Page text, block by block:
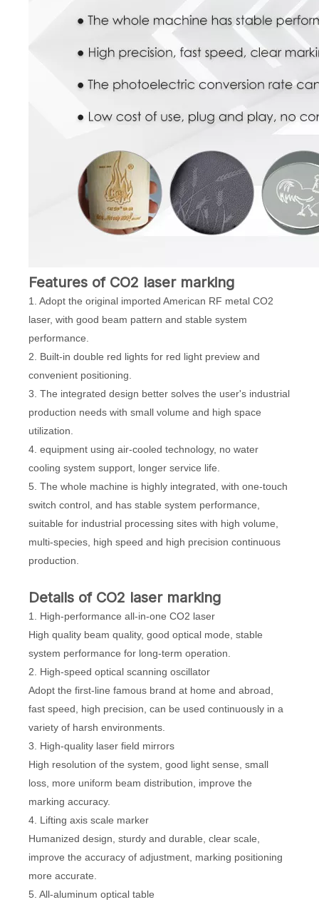
Features of CO2 laser marking
1. Adopt the original imported American RF metal CO2
laser, with good beam pattern and stable system
performance.
2. Built-in double red lights for red light preview and
convenient positioning.
3. The integrated design better solves the user's industrial
production needs with small volume and high space
utilization.
4. equipment using air-cooled technology, no water
cooling system support, longer service life.
5. The whole machine is highly integrated, with one-touch
switch control, and has stable system performance,
suitable for industrial processing sites with high volume,
multi-species, high speed and high precision continuous
production.
Details of CO2 laser marking
1. High-performance all-in-one CO2 laser
High quality beam quality, good optical mode, stable
system performance for long-term operation.
2. High-speed optical scanning oscillator
Adopt the first-line famous brand at home and abroad,
fast speed, high precision, can be used continuously in a
variety of harsh environments.
3. High-quality laser field mirrors
High resolution of the system, good light sense, small
loss, more uniform beam distribution, improve the
marking accuracy.
4. Lifting axis scale marker
Humanized design, sturdy and durable, clear scale,
improve the accuracy of adjustment, marking positioning
more accurate.
5. All-aluminum optical table